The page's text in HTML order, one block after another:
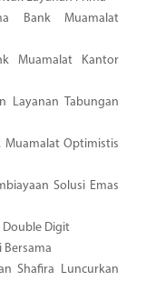
Bank Muamalat
Muamalat Kantor
Layanan Tabungan
Muamalat Optimistis
Solusi Emas
Double Digit
Bersama
Shafira Luncurkan